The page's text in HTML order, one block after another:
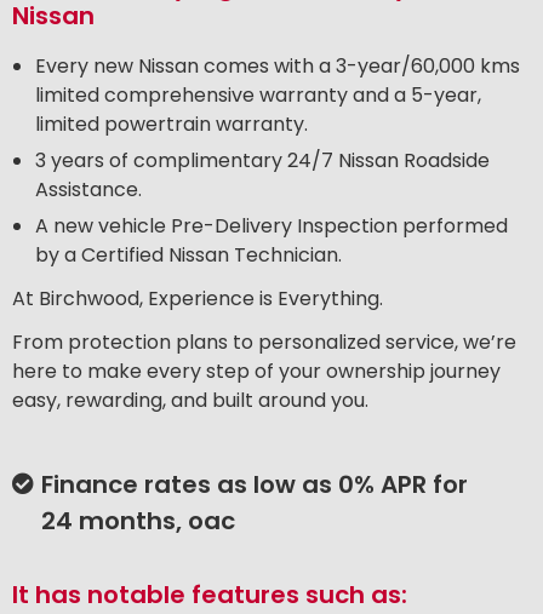
Nissan
Every new Nissan comes with a 3-year/60,000 kms
limited comprehensive warranty and a 5-year,
limited powertrain warranty.
3 years of complimentary 24/7 Nissan Roadside
Assistance.
A new vehicle Pre-Delivery Inspection performed
by a Certified Nissan Technician.
At Birchwood, Experience is Everything.
From protection plans to personalized service, we’re
here to make every step of your ownership journey
easy, rewarding, and built around you.
Finance rates as low as 0% APR for
24 months, oac
It has notable features such as: